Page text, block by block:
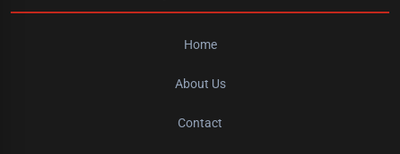
Home
About Us
Contact